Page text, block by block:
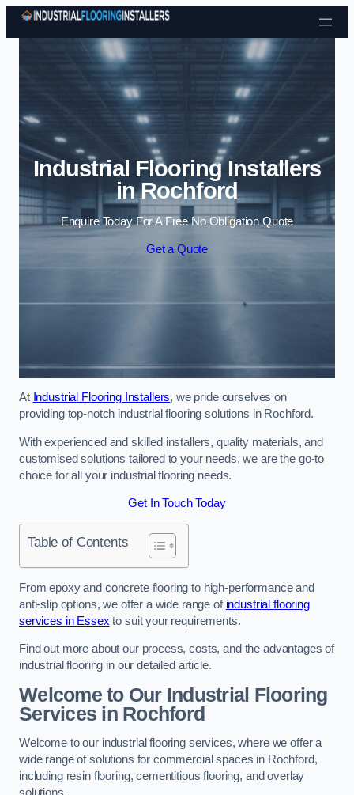
Skip to content
Industrial Flooring Installers
in Rochford
Enquire Today For A Free No Obligation Quote
Get a Quote
At Industrial Flooring Installers, we pride ourselves on
providing top-notch industrial flooring solutions in Rochford.
With experienced and skilled installers, quality materials, and
customised solutions tailored to your needs, we are the go-to
choice for all your industrial flooring needs.
Get In Touch Today
Table of Contents
From epoxy and concrete flooring to high-performance and
anti-slip options, we offer a wide range of industrial flooring
services in Essex to suit your requirements.
Find out more about our process, costs, and the advantages of
industrial flooring in our detailed article.
Welcome to Our Industrial Flooring
Services in Rochford
Welcome to our industrial flooring services, where we offer a
wide range of solutions for commercial spaces in Rochford,
including resin flooring, cementitious flooring, and overlay